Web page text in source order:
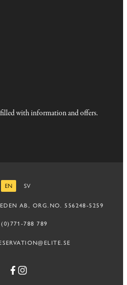
with information and offers.
EN
SV
AB, ORG.NO. 556248-5259
788 789